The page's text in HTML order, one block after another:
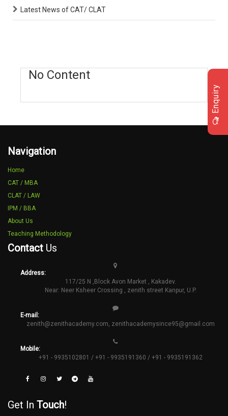
Latest News of CAT/ CLAT
No Content
Navigation
Home
CAT / MBA
CLAT / LAW
IPM / BBA
About Us
Teaching Methodology
Contact Us
Address:
117/25 N ,Block Avon Market , Kakadev.
Near: Neer Ksheer Crossing , zenith street Kanpur, U.P.
E-mail:
zenith@zenithacademy.com zenithacademysince95@gmail.com
Mobile:
+91 - 9935102801 / +91 - 9935191360 / +91 - 9935191362
Get In Touch!
Enquiry